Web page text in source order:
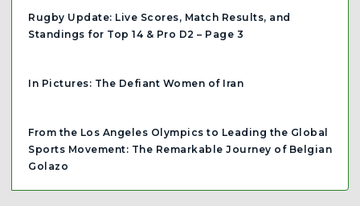
Rugby Update: Live Scores, Match Results, and
Standings for Top 14 & Pro D2 – Page 3
In Pictures: The Defiant Women of Iran
From the Los Angeles Olympics to Leading the Global
Sports Movement: The Remarkable Journey of Belgian
Golazo